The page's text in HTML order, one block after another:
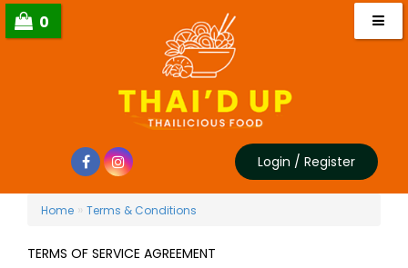
Login / Register
0
Home » Terms & Conditions
TERMS OF SERVICE AGREEMENT